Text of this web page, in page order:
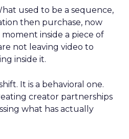
used to be a sequence,
then purchase, now
inside a piece of
not leaving video to
inside it.
It is a behavioral one.
creator partnerships
what has actually